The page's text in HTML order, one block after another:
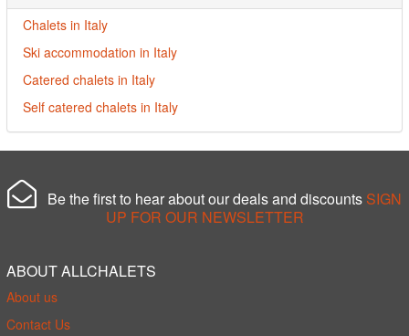
Chalets in Italy
Ski accommodation in Italy
Catered chalets in Italy
Self catered chalets in Italy
Be the first to hear about our deals and discounts SIGN
UP FOR OUR NEWSLETTER
ABOUT ALLCHALETS
About us
Contact Us